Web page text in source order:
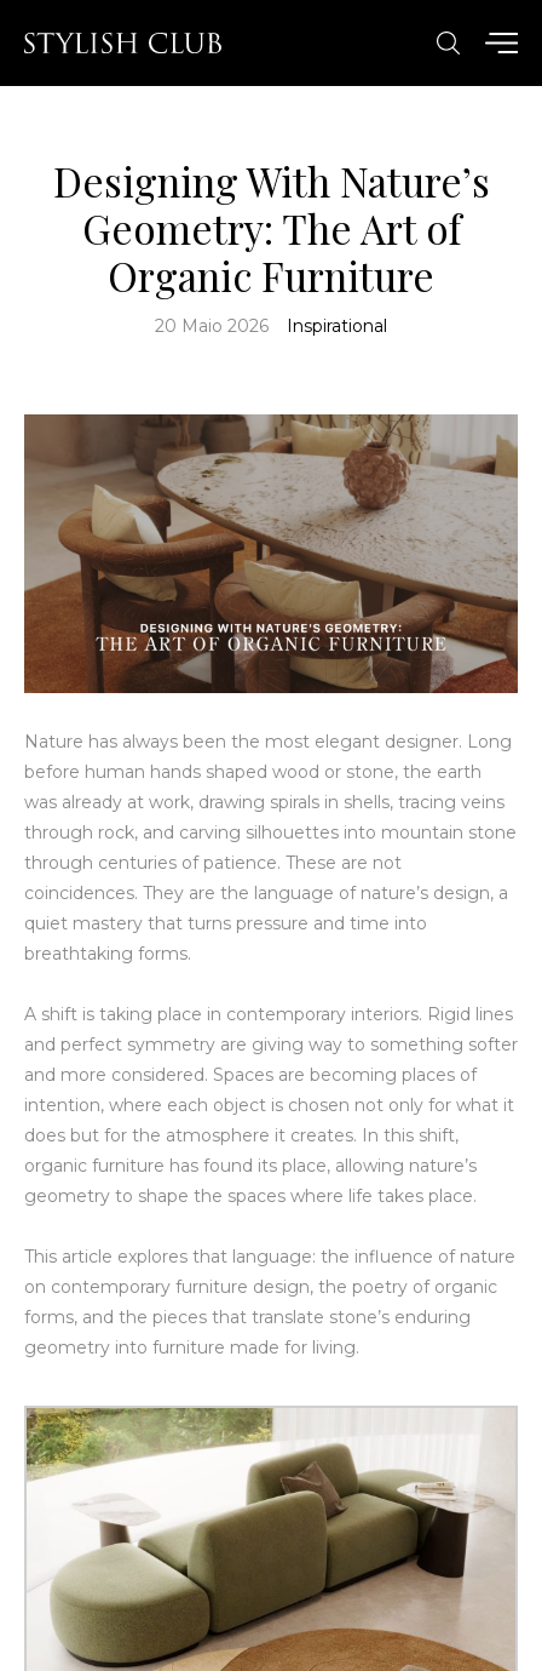
Designing With Nature’s
Geometry: The Art of
Organic Furniture
20 Maio 2026 Inspirational
Nature has always been the most elegant designer. Long
before human hands shaped wood or stone, the earth
was already at work, drawing spirals in shells, tracing veins
through rock, and carving silhouettes into mountain stone
through centuries of patience. These are not
coincidences. They are the language of nature’s design, a
quiet mastery that turns pressure and time into
breathtaking forms.
A shift is taking place in contemporary interiors. Rigid lines
and perfect symmetry are giving way to something softer
and more considered. Spaces are becoming places of
intention, where each object is chosen not only for what it
does but for the atmosphere it creates. In this shift,
organic furniture has found its place, allowing nature’s
geometry to shape the spaces where life takes place.
This article explores that language: the influence of nature
on contemporary furniture design, the poetry of organic
forms, and the pieces that translate stone’s enduring
geometry into furniture made for living.